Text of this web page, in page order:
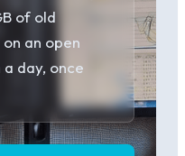
of old
an open
day, once